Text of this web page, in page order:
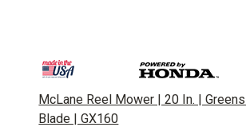
McLane Reel Mower | 20 In. |
Blade | GX160